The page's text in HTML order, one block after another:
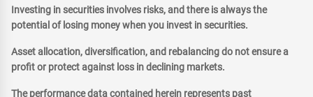
Investing in securities involves risks, and there is always the
potential of losing money when you invest in securities.
Asset allocation, diversification, and rebalancing do not ensure a
profit or protect against loss in declining markets.
The performance data contained herein represents past